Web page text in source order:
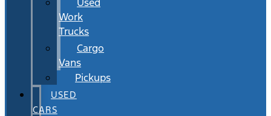
Work
Trucks
Cargo
Vans
Pickups
USED
CARS